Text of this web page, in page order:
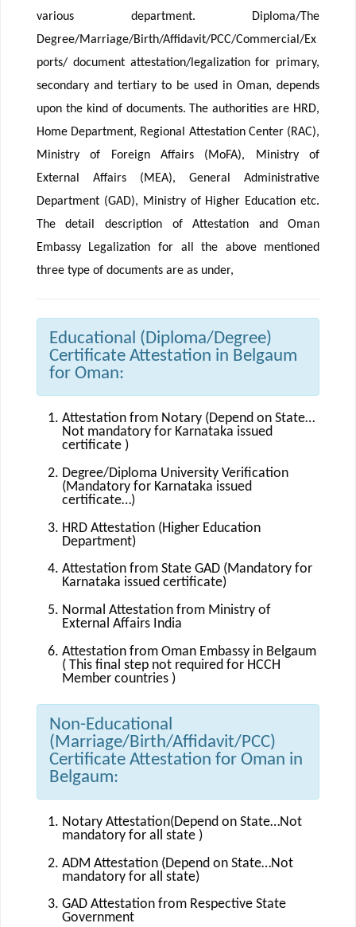
various department. Diploma/The
Degree/Marriage/Birth/Affidavit/PCC/Commercial/Ex
ports/ document attestation/legalization for primary,
secondary and tertiary to be used in Oman, depends
upon the kind of documents. The authorities are HRD,
Home Department, Regional Attestation Center (RAC),
Ministry of Foreign Affairs (MoFA), Ministry of
External Affairs (MEA), General Administrative
Department (GAD), Ministry of Higher Education etc.
The detail description of Attestation and Oman
Embassy Legalization for all the above mentioned
three type of documents are as under,
Educational (Diploma/Degree)
Certificate Attestation in Belgaum
for Oman:
Attestation from Notary (Depend on State…
Not mandatory for Karnataka issued
certificate )
Degree/Diploma University Verification
(Mandatory for Karnataka issued
certificate…)
HRD Attestation (Higher Education
Department)
Attestation from State GAD (Mandatory for
Karnataka issued certificate)
Normal Attestation from Ministry of
External Affairs India
Attestation from Oman Embassy in Belgaum
( This final step not required for HCCH
Member countries )
Non-Educational
(Marriage/Birth/Affidavit/PCC)
Certificate Attestation for Oman in
Belgaum:
Notary Attestation(Depend on State…Not
mandatory for all state )
ADM Attestation (Depend on State…Not
mandatory for all state)
GAD Attestation from Respective State
Government